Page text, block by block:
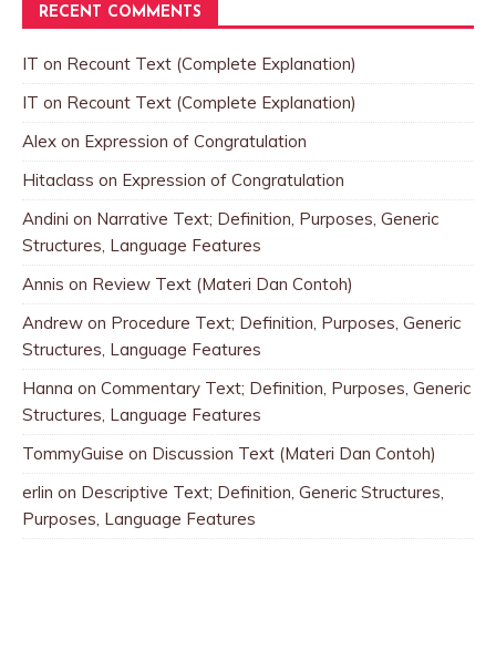
RECENT COMMENTS
IT on Recount Text (Complete Explanation)
IT on Recount Text (Complete Explanation)
Alex on Expression of Congratulation
Hitaclass on Expression of Congratulation
Andini on Narrative Text; Definition, Purposes, Generic
Structures, Language Features
Annis on Review Text (Materi Dan Contoh)
Andrew on Procedure Text; Definition, Purposes, Generic
Structures, Language Features
Hanna on Commentary Text; Definition, Purposes, Generic
Structures, Language Features
TommyGuise on Discussion Text (Materi Dan Contoh)
erlin on Descriptive Text; Definition, Generic Structures,
Purposes, Language Features